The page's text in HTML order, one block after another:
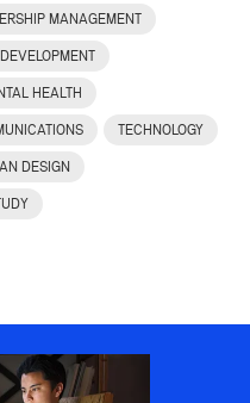
MANAGEMENT
HEALTH
TECHNOLOGY
DESIGN